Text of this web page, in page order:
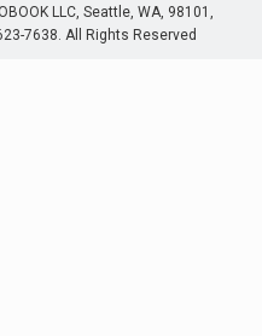
LLC, Seattle, WA, 98101,
7638. All Rights Reserved